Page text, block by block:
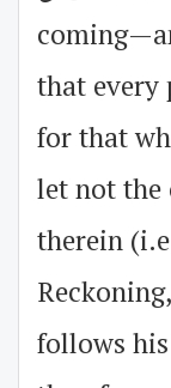
that every
for that
let not the
therein
follows